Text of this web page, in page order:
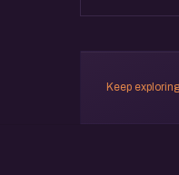
Keep exploring